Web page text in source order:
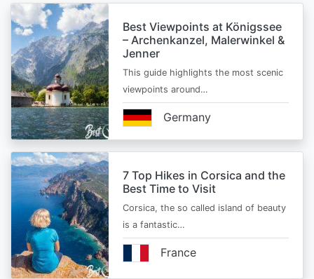
Best Viewpoints at Königssee
– Archenkanzel, Malerwinkel &
Jenner
This guide highlights the most scenic
viewpoints around…
Germany
7 Top Hikes in Corsica and the
Best Time to Visit
Corsica, the so called island of beauty
is a fantastic…
France